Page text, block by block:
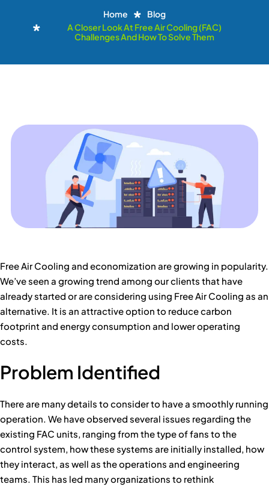
Home
Blog
A Closer Look At Free Air Cooling (FAC)
Challenges And How To Solve Them
Free Air Cooling and economization are growing in popularity.
We’ve seen a growing trend among our clients that have
already started or are considering using Free Air Cooling as an
alternative. It is an attractive option to reduce carbon
footprint and energy consumption and lower operating
costs.
Problem Identified
There are many details to consider to have a smoothly running
operation. We have observed several issues regarding the
existing FAC units, ranging from the type of fans to the
control system, how these systems are initially installed, how
they interact, as well as the operations and engineering
teams. This has led many organizations to rethink